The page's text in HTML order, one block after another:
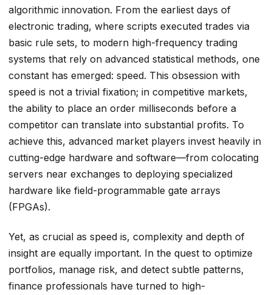
algorithmic innovation. From the earliest days of
electronic trading, where scripts executed trades via
basic rule sets, to modern high-frequency trading
systems that rely on advanced statistical methods, one
constant has emerged: speed. This obsession with
speed is not a trivial fixation; in competitive markets,
the ability to place an order milliseconds before a
competitor can translate into substantial profits. To
achieve this, advanced market players invest heavily in
cutting-edge hardware and software—from colocating
servers near exchanges to deploying specialized
hardware like field-programmable gate arrays
(FPGAs).
Yet, as crucial as speed is, complexity and depth of
insight are equally important. In the quest to optimize
portfolios, manage risk, and detect subtle patterns,
finance professionals have turned to high-